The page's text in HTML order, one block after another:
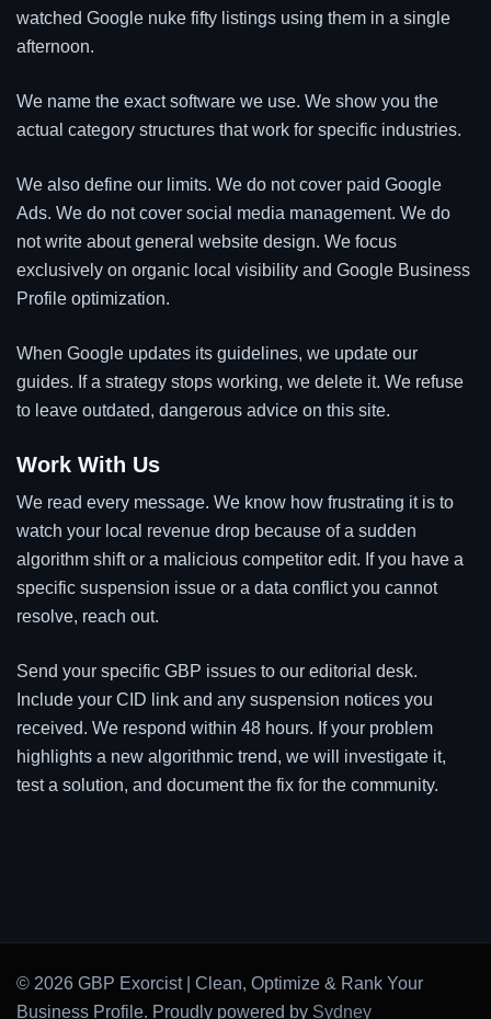
watched Google nuke fifty listings using them in a single
afternoon.
We name the exact software we use. We show you the
actual category structures that work for specific industries.
We also define our limits. We do not cover paid Google
Ads. We do not cover social media management. We do
not write about general website design. We focus
exclusively on organic local visibility and Google Business
Profile optimization.
When Google updates its guidelines, we update our
guides. If a strategy stops working, we delete it. We refuse
to leave outdated, dangerous advice on this site.
Work With Us
We read every message. We know how frustrating it is to
watch your local revenue drop because of a sudden
algorithm shift or a malicious competitor edit. If you have a
specific suspension issue or a data conflict you cannot
resolve, reach out.
Send your specific GBP issues to our editorial desk.
Include your CID link and any suspension notices you
received. We respond within 48 hours. If your problem
highlights a new algorithmic trend, we will investigate it,
test a solution, and document the fix for the community.
© 2026 GBP Exorcist | Clean, Optimize & Rank Your
Business Profile. Proudly powered by Sydney